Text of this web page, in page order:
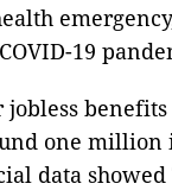
19
benefits
one million
data showed